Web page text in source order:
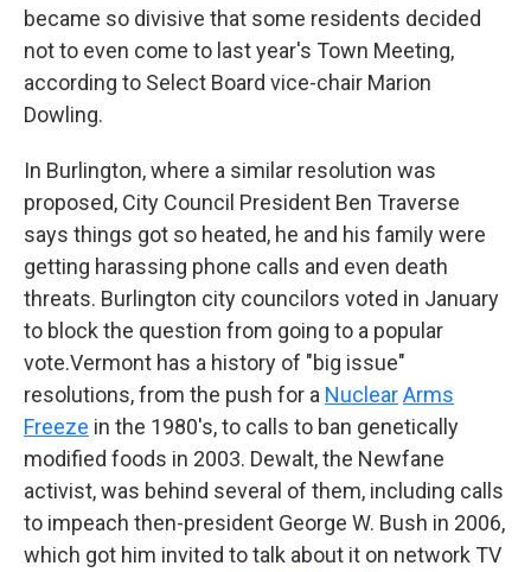
became so divisive that some residents decided
not to even come to last year's Town Meeting,
according to Select Board vice-chair Marion
Dowling.
In Burlington, where a similar resolution was
proposed, City Council President Ben Traverse
says things got so heated, he and his family were
getting harassing phone calls and even death
threats. Burlington city councilors voted in January
to block the question from going to a popular
vote.Vermont has a history of "big issue"
resolutions, from the push for a NuclearArms
Freeze in the 1980's, to calls to ban genetically
modified foods in 2003. Dewalt, the Newfane
activist, was behind several of them, including calls
to impeach then-president George W. Bush in 2006,
which got him invited to talk about it on network TV